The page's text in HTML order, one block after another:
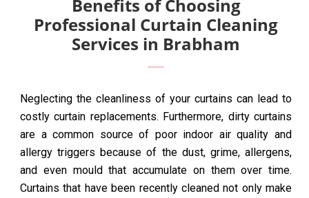
Benefits of Choosing
Professional Curtain Cleaning
Services in Brabham
Neglecting the cleanliness of your curtains can lead to
costly curtain replacements. Furthermore, dirty curtains
are a common source of poor indoor air quality and
allergy triggers because of the dust, grime, allergens,
and even mould that accumulate on them over time.
Curtains that have been recently cleaned not only make